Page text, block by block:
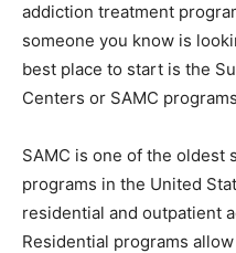
addiction treatment
someone you know is
best place to start is the
Centers or SAMC
SAMC is one of the oldest
programs in the United
residential and outpatient
Residential programs